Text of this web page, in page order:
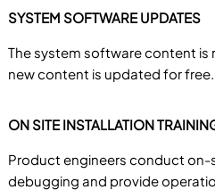
SYSTEM SOFTWARE UPDATES
The system software content is
new content is updated for free.
ON SITE INSTALLATION
Product engineers conduct on-
debugging and provide